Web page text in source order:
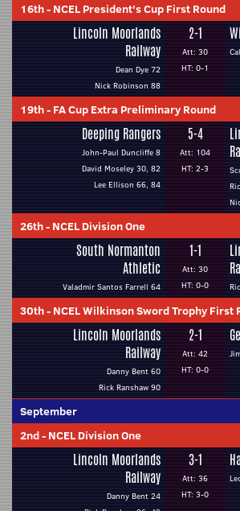
16th- NCEL President's Cup First Round
Lincoln Moorlands
Railway
Dean Dye 72
Nick Robinson 88
2-1
Att: 30
HT: 0-1
19th- FA Cup Extra Preliminary Round
Deeping Rangers
John-Paul Duncliffe 8
David Moseley 30, 82
Lee Ellison 66, 84
5-4
Att: 104
HT: 2-3
26th- NCEL Division One
South Normanton
Athletic
Valadmir Santos Farrell 64
1-1
Att: 30
HT: 0-0
30th- NCEL Wilkinson Sword Trophy First
Lincoln Moorlands
Railway
Danny Bent 60
Rick Ranshaw 90
2-1
Att: 42
HT: 0-0
September
2nd- NCEL Division One
Lincoln Moorlands
Railway
Danny Bent 24
3-1
Att: 36
HT: 3-0